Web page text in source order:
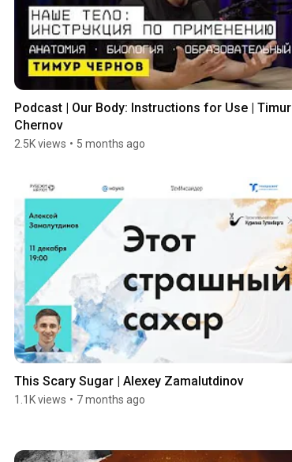
Podcast | Our Body: Instructions for Use | Timur
Chernov
2.5K views • 5 months ago
This Scary Sugar | Alexey Zamalutdinov
1.1K views • 7 months ago